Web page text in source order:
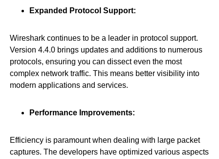
Expanded Protocol Support:
Wireshark continues to be a leader in protocol support.
Version 4.4.0 brings updates and additions to numerous
protocols, ensuring you can dissect even the most
complex network traffic. This means better visibility into
modern applications and services.
Performance Improvements:
Efficiency is paramount when dealing with large packet
captures. The developers have optimized various aspects